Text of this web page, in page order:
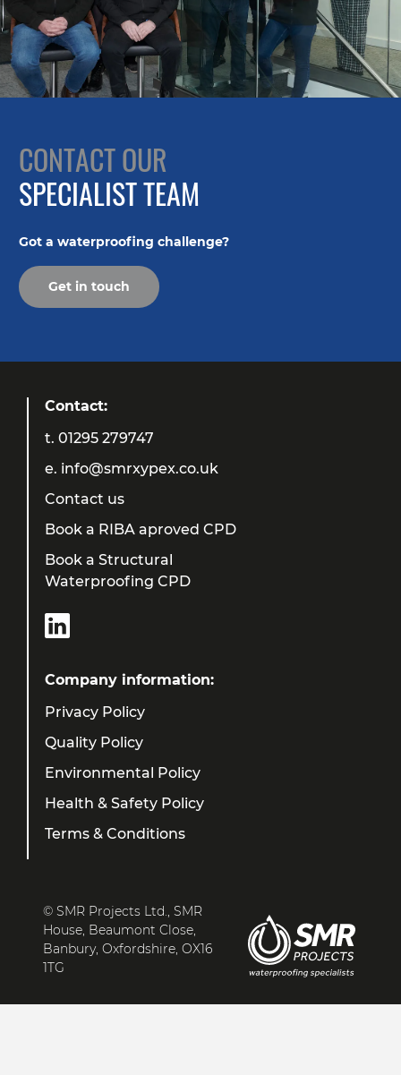
CONTACT OUR
SPECIALIST TEAM
Got a waterproofing challenge?
Get in touch
Company information:
Privacy Policy
Quality Policy
Environmental Policy
Health & Safety Policy
Terms & Conditions
Contact:
t. 01295 279747
e. info@smrxypex.co.uk
Contact us
Book a RIBA aproved CPD
Book a Structural
Waterproofing CPD
© SMR Projects Ltd., SMR
House, Beaumont Close,
Banbury, Oxfordshire, OX16
1TG